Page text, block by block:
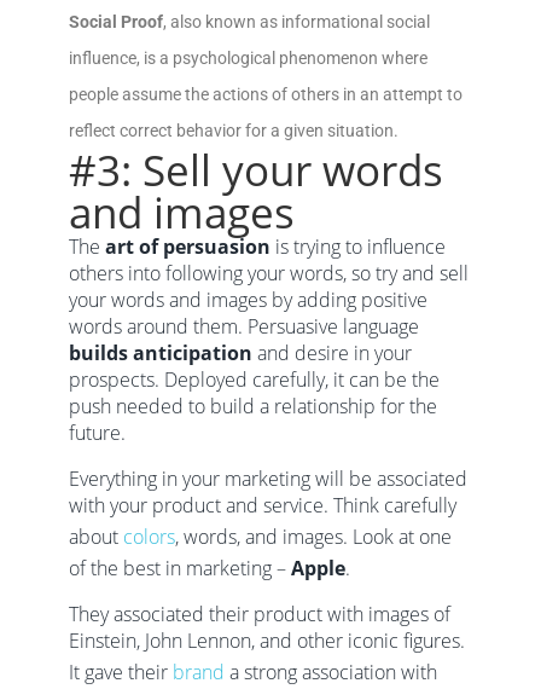
Social Proof, also known as informational social
influence, is a psychological phenomenon where
people assume the actions of others in an attempt to
reflect correct behavior for a given situation.
#3: Sell your words
and images
The art of persuasion is trying to influence
others into following your words, so try and sell
your words and images by adding positive
words around them. Persuasive language
builds anticipation and desire in your
prospects. Deployed carefully, it can be the
push needed to build a relationship for the
future.
Everything in your marketing will be associated
with your product and service. Think carefully
about colors, words, and images. Look at one
of the best in marketing –Apple.
They associated their product with images of
Einstein, John Lennon, and other iconic figures.
It gave their brand a strong association with